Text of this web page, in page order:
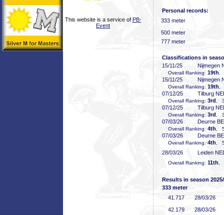
This website is a service of PB-
Event
Personal records:
333 meter
500 meter
777 meter
Classifications in
15/11/25
Nijmegen
Overall Ranking: 19th
15/11/25 Nijmegen
Overall Ranking: 19th
07/12/25 Tilburg
Overall Ranking: 3rd ,
07/12/25 Tilburg
Overall Ranking: 3rd ,
07/03/26 Deurne
Overall Ranking: 4th ,
07/03/26 Deurne
Overall Ranking: 4th ,
28/03/26 Leiden
Overall Ranking: 11th
Results in season
333 meter
41 .717
28/03/26
42 .179
28/03/26